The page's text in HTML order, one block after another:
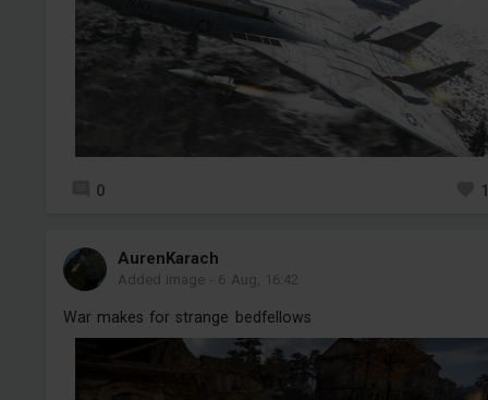
0
AurenKarach
Added image - 6 Aug, 16:42
War makes for strange bedfellows